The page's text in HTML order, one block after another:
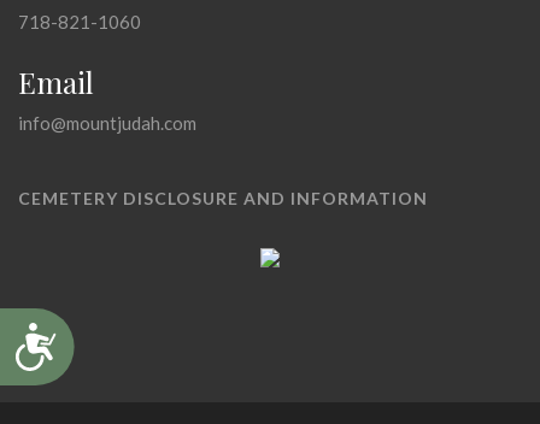
Accessibility
718-821-1060
Email
info@mountjudah.com
CEMETERY DISCLOSURE AND INFORMATION